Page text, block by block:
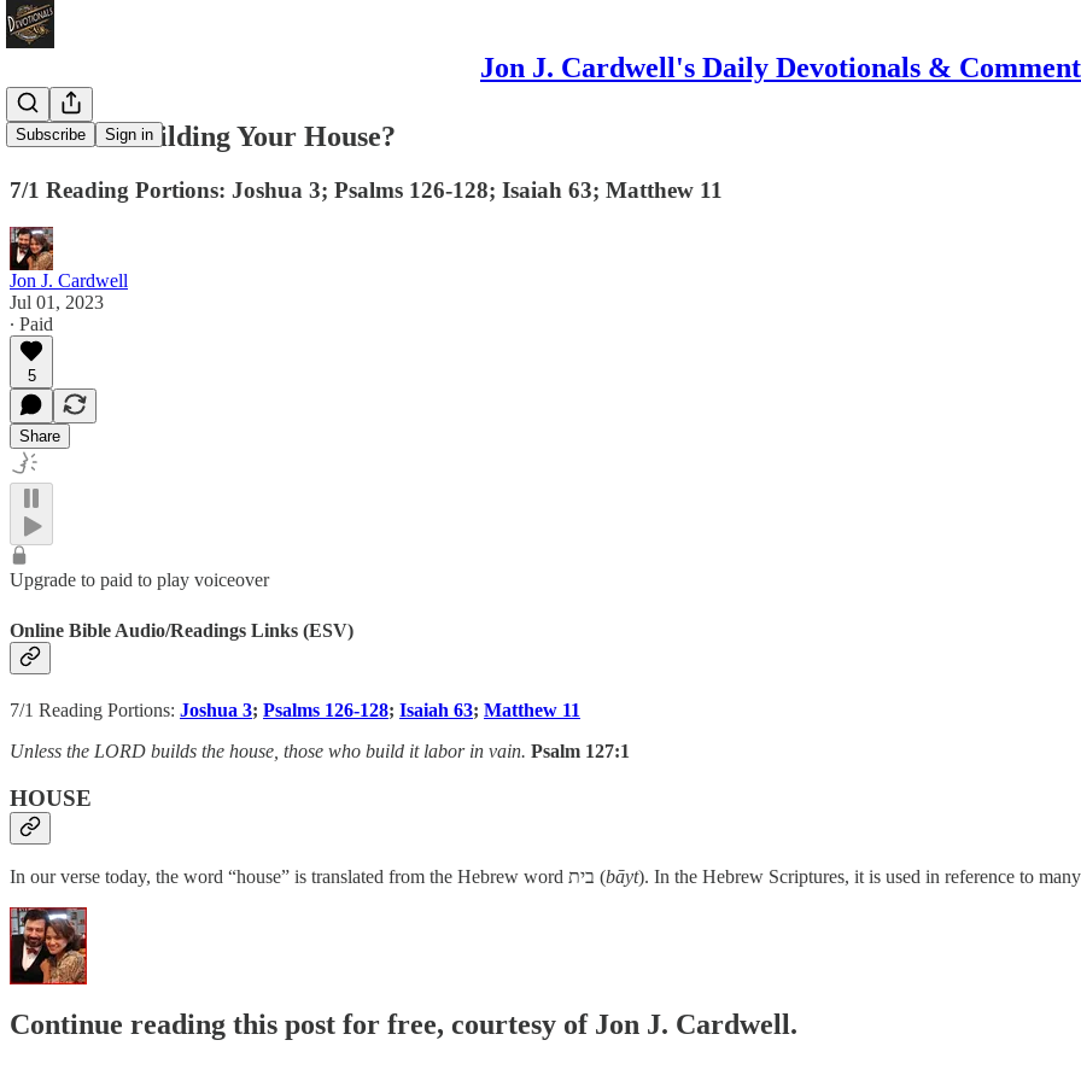
Jon J. Cardwell's Daily Devotionals &
Subscribe Sign in
Is Christ Building Your House?
7/1 Reading Portions: Joshua 3; Psalms 126-128; Isaiah 63; Matthew 11
Jon J. Cardwell
Jul 01, 2023
∙ Paid
5
Share
Upgrade to paid to play voiceover
Online Bible Audio/Readings Links (ESV)
7/1 Reading Portions: Joshua 3; Psalms 126-128; Isaiah 63; Matthew 11
Unless the LORD builds the house, those who build it labor in vain. Psalm 127:1
HOUSE
In our verse today, the word “house” is translated from the Hebrew word בית (bāyt). In the Hebrew Scriptures, it is used in reference to
Continue reading this post for free, courtesy of Jon J. Cardwell.